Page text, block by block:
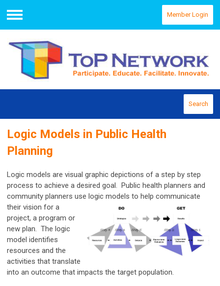
Menu
Member Login
Search
Logic Models in Public Health
Planning
Logic models are visual graphic depictions of a step by step
process to achieve a desired goal. Public health planners and
community planners use logic models to help communicate
their vision for a
project, a program or
new plan. The logic
model identifies
resources and the
activities that translate
into an outcome that impacts the target population.